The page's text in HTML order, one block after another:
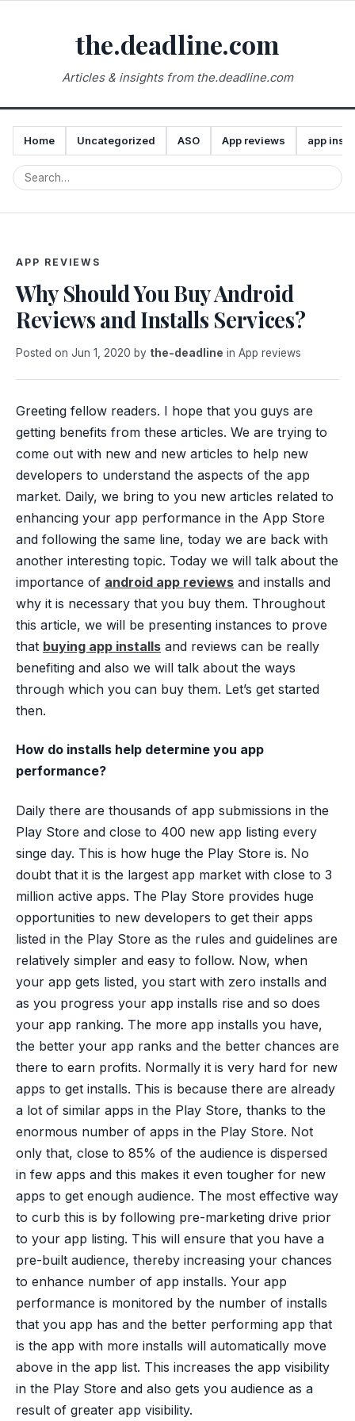
the.deadline.com
Articles & insights from the.deadline.com
Home Uncategorized ASO App reviews app
APP REVIEWS
Why Should You Buy Android
Reviews and Installs Services?
Posted on Jun 1, 2020 by the-deadline in App reviews
Greeting fellow readers. I hope that you guys are
getting benefits from these articles. We are trying to
come out with new and new articles to help new
developers to understand the aspects of the app
market. Daily, we bring to you new articles related to
enhancing your app performance in the App Store
and following the same line, today we are back with
another interesting topic. Today we will talk about the
importance of android app reviews and installs and
why it is necessary that you buy them. Throughout
this article, we will be presenting instances to prove
that buying app installs and reviews can be really
benefiting and also we will talk about the ways
through which you can buy them. Let’s get started
then.
How do installs help determine you app
performance?
Daily there are thousands of app submissions in the
Play Store and close to 400 new app listing every
singe day. This is how huge the Play Store is. No
doubt that it is the largest app market with close to 3
million active apps. The Play Store provides huge
opportunities to new developers to get their apps
listed in the Play Store as the rules and guidelines are
relatively simpler and easy to follow. Now, when
your app gets listed, you start with zero installs and
as you progress your app installs rise and so does
your app ranking. The more app installs you have,
the better your app ranks and the better chances are
there to earn profits. Normally it is very hard for new
apps to get installs. This is because there are already
a lot of similar apps in the Play Store, thanks to the
enormous number of apps in the Play Store. Not
only that, close to 85% of the audience is dispersed
in few apps and this makes it even tougher for new
apps to get enough audience. The most effective way
to curb this is by following pre-marketing drive prior
to your app listing. This will ensure that you have a
pre-built audience, thereby increasing your chances
to enhance number of app installs. Your app
performance is monitored by the number of installs
that you app has and the better performing app that
is the app with more installs will automatically move
above in the app list. This increases the app visibility
in the Play Store and also gets you audience as a
result of greater app visibility.